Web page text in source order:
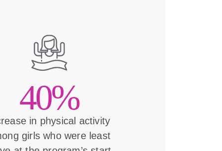
40%
in physical activity
girls who were least